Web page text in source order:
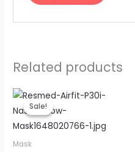
Related products
Sale!
Sale!
Mask
Original
price
was:
₹8,600.00.
Current
price
₹5,590.00.